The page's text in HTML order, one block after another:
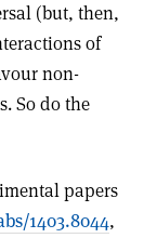
(but, then,
of
non-
So do the
papers
1403.8044,